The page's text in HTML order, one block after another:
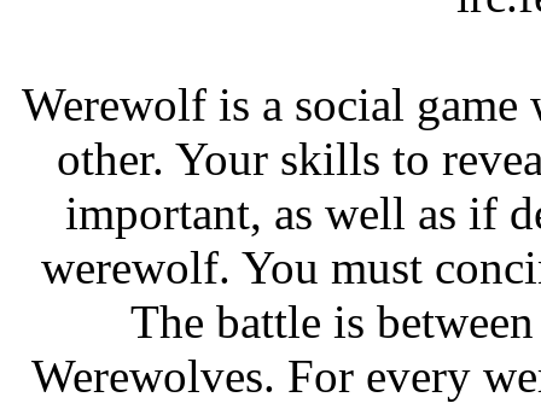
Werewolf is a social game
other. Your skills to
important, as well as if
werewolf. You must
The battle is
Werewolves. For every